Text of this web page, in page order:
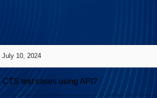
July 10, 2024
CTS test cases using API?